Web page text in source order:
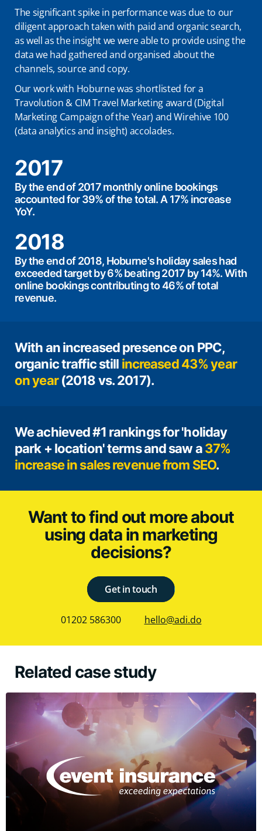
The significant spike in performance was due to our
diligent approach taken with paid and organic search,
as well as the insight we were able to provide using the
data we had gathered and organised about the
channels, source and copy.
Our work with Hoburne was shortlisted for a
Travolution & CIM Travel Marketing award (Digital
Marketing Campaign of the Year) and Wirehive 100
(data analytics and insight) accolades.
2017
By the end of 2017 monthly online bookings
accounted for 39% of the total. A 17% increase
YoY.
2018
By the end of 2018, Hoburne's holiday sales had
exceeded target by 6% beating 2017 by 14%. With
online bookings contributing to 46% of total
revenue.
With an increased presence on PPC,
organic traffic still increased 43% year
on year(2018 vs. 2017).
We achieved #1 rankings for 'holiday
park + location' terms and saw a37%
increase in sales revenue from SEO.
Want to find out more about
using data in marketing
decisions?
Get in touch
01202 586300 hello@adi.do
Related case study